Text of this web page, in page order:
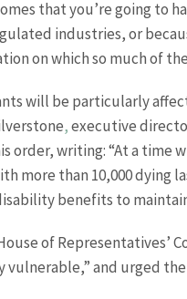
that you’re going to
industries, or
on which so much of
will be particularly
,executive
order, writing: “At a time
more than 10,000 dying
benefits to
of Representatives’
vulnerable,” and urged